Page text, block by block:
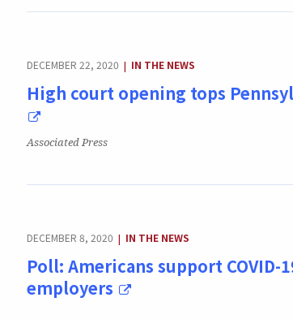
DECEMBER 22, 2020 | CATEGORY:
IN THE NEWS
High court opening tops
Publication:
Associated Press
DECEMBER 8, 2020 | CATEGORY:
IN THE NEWS
Poll: Americans support
employers